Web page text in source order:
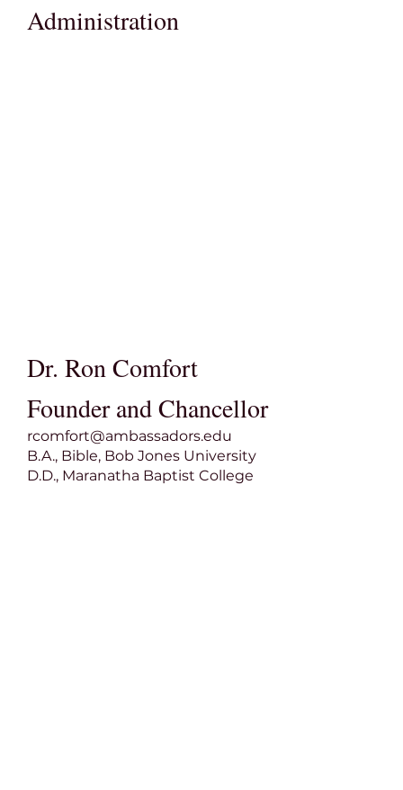
Administration
Dr. Ron Comfort
Founder and Chancellor
rcomfort@ambassadors.edu
B.A., Bible, Bob Jones University
D.D., Maranatha Baptist College